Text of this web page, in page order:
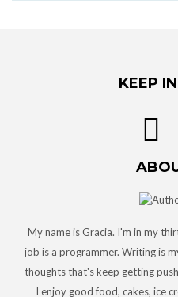
KEEP
My name is Gracia. I'm in my
job is a programmer. Writing is
thoughts that's keep getting
I enjoy good food, cakes, ice